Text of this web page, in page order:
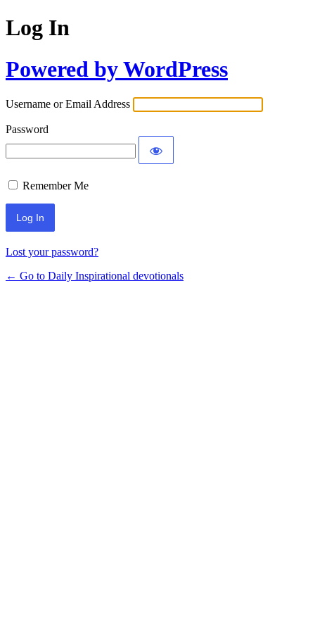
Log In
Powered by WordPress
Username or Email Address
Password
Remember Me
Lost your password?
← Go to Daily Inspirational devotionals